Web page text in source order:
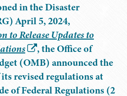
in the Disaster
April 5, 2024,
to Release Updates to
, the Office of
(OMB) announced the
revised regulations at
of Federal Regulations (2